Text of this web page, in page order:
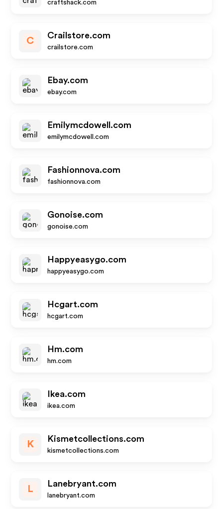
craftshack.com
C
Crailstore.com
crailstore.com
Ebay.com
ebay.com
Emilymcdowell.com
emilymcdowell.com
Fashionnova.com
fashionnova.com
Gonoise.com
gonoise.com
Happyeasygo.com
happyeasygo.com
Hcgart.com
hcgart.com
Hm.com
hm.com
Ikea.com
ikea.com
K
Kismetcollections.com
kismetcollections.com
L
Lanebryant.com
lanebryant.com